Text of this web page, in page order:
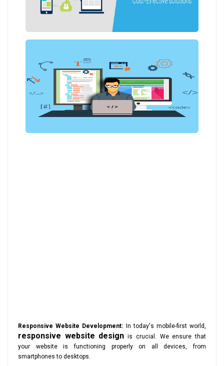
Responsive Website Development: In today's mobile-first world,
responsive website design is crucial. We ensure that
your website is functioning properly on all devices, from
smartphones to desktops.